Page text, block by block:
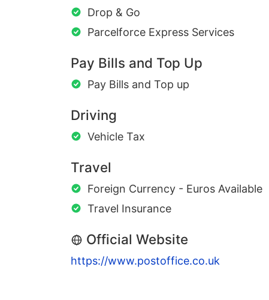
Drop & Go
Parcelforce Express Services
Pay Bills and Top Up
Pay Bills and Top up
Driving
Vehicle Tax
Travel
Foreign Currency - Euros Available
Travel Insurance
Official Website
https://www.postoffice.co.uk